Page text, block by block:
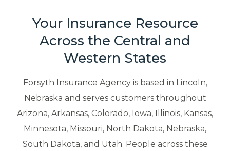
Your Insurance Resource
Across the Central and
Western States
Forsyth Insurance Agency is based in Lincoln,
Nebraska and serves customers throughout
Arizona, Arkansas, Colorado, Iowa, Illinois, Kansas,
Minnesota, Missouri, North Dakota, Nebraska,
South Dakota, and Utah. People across these